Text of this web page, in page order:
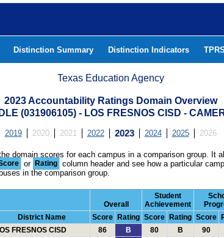
Distinction Summary Distinction Indicators TPRS
Texas Education Agency
2023 Accountability Ratings Domain Overview
(031906105) - LOS FRESNOS CISD -
2019 2020 2021 2022 2023 2024 2025 2026
domain scores for each campus in a comparison group. It
or Rating column header and see how a particular
in the comparison group.
Overall
Student
Achievement
District Name Score Rating Score Rating Score
FRESNOS CISD 86 B 80 B 90